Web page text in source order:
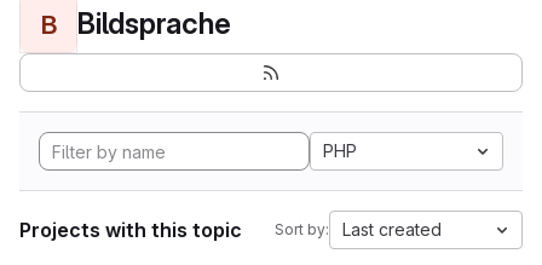
B Bildsprache
PHP
Projects with this topic Sort by: Last created